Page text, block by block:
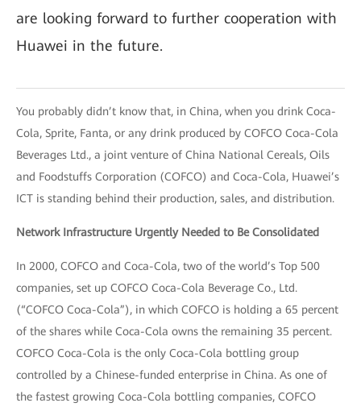
are looking forward to further cooperation with
Huawei in the future.
You probably didn’t know that, in China, when you drink Coca-
Cola, Sprite, Fanta, or any drink produced by COFCO Coca-Cola
Beverages Ltd., a joint venture of China National Cereals, Oils
and Foodstuffs Corporation (COFCO) and Coca-Cola, Huawei’s
ICT is standing behind their production, sales, and distribution.
Network Infrastructure Urgently Needed to Be Consolidated
In 2000, COFCO and Coca-Cola, two of the world’s Top 500
companies, set up COFCO Coca-Cola Beverage Co., Ltd.
(“COFCO Coca-Cola”), in which COFCO is holding a 65 percent
of the shares while Coca-Cola owns the remaining 35 percent.
COFCO Coca-Cola is the only Coca-Cola bottling group
controlled by a Chinese-funded enterprise in China. As one of
the fastest growing Coca-Cola bottling companies, COFCO